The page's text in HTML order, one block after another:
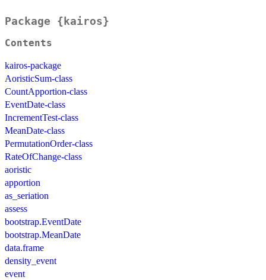
Package {kairos}
Contents
kairos-package
AoristicSum-class
CountApportion-class
EventDate-class
IncrementTest-class
MeanDate-class
PermutationOrder-class
RateOfChange-class
aoristic
apportion
as_seriation
assess
bootstrap.EventDate
bootstrap.MeanDate
data.frame
density_event
event